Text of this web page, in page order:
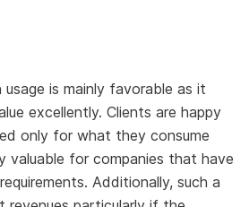
is mainly favorable as it
excellently. Clients are happy
only for what they consume
valuable for companies that have
Additionally, such a